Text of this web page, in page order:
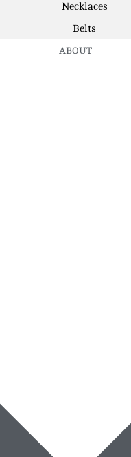
Necklaces
Belts
ABOUT